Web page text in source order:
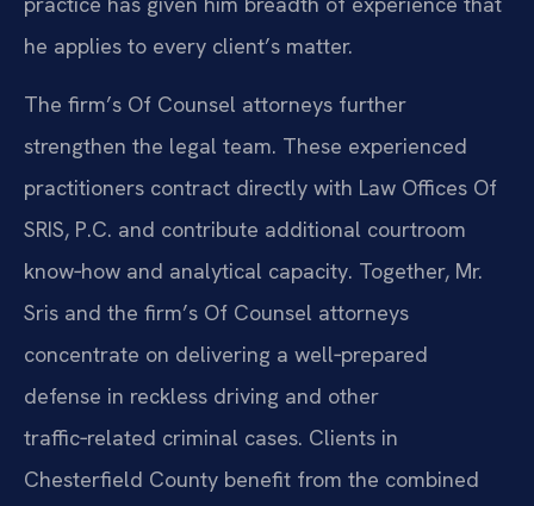
he applies to every client’s matter.
The firm’s Of Counsel attorneys further
strengthen the legal team. These experienced
practitioners contract directly with Law Offices Of
SRIS, P.C. and contribute additional courtroom
know‑how and analytical capacity. Together, Mr.
Sris and the firm’s Of Counsel attorneys
concentrate on delivering a well‑prepared
defense in reckless driving and other
traffic‑related criminal cases. Clients in
Chesterfield County benefit from the combined